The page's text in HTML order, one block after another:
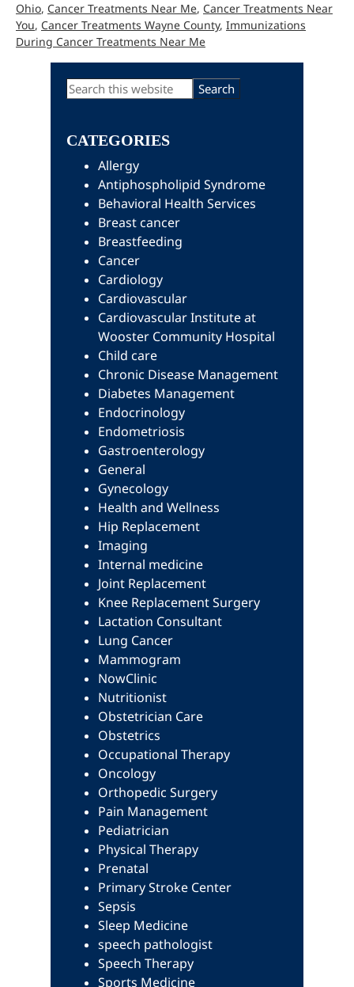
Ohio, Cancer Treatments Near Me, Cancer Treatments Near
You, Cancer Treatments Wayne County, Immunizations
During Cancer Treatments Near Me
Primary
Search
this
CATEGORIES
Allergy
Antiphospholipid Syndrome
Behavioral Health Services
Breast cancer
Breastfeeding
Cancer
Cardiology
Cardiovascular
Cardiovascular Institute at
Wooster Community Hospital
Child care
Chronic Disease Management
Diabetes Management
Endocrinology
Endometriosis
Gastroenterology
General
Gynecology
Health and Wellness
Hip Replacement
Imaging
Internal medicine
Joint Replacement
Knee Replacement Surgery
Lactation Consultant
Lung Cancer
Mammogram
NowClinic
Nutritionist
Obstetrician Care
Obstetrics
Occupational Therapy
Oncology
Orthopedic Surgery
Pain Management
Pediatrician
Physical Therapy
Prenatal
Primary Stroke Center
Sepsis
Sleep Medicine
speech pathologist
Speech Therapy
Sports Medicine